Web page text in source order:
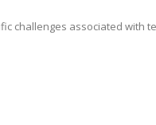
challenges associated